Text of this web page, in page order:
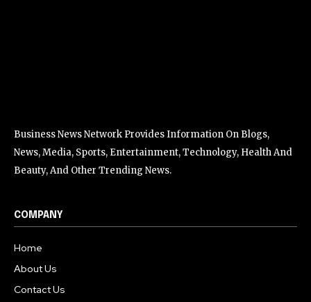
Business News Network Provides Information On Blogs,
News, Media, Sports, Entertainment, Technology, Health And
Beauty, And Other Trending News.
COMPANY
Home
About Us
Contact Us